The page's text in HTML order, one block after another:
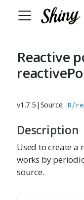
Reactive
v1.7.5 | Source: R/
Description
Used to create a
works by
source.